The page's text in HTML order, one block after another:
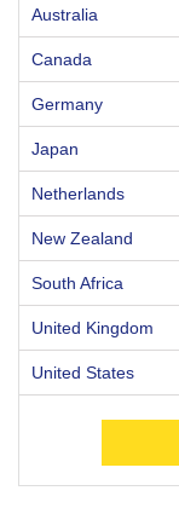
Australia
Canada
Germany
Japan
Netherlands
New Zealand
South Africa
United Kingdom
United States